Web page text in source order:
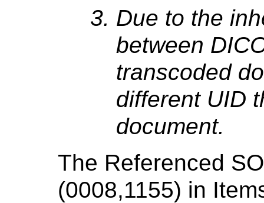
Due to the
between
transcoded
different UID
document.
The Referenced
(0008,1155) in